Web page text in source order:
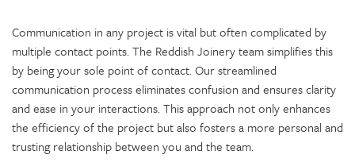
Communication in any project is vital but often complicated by
multiple contact points. The Reddish Joinery team simplifies this
by being your sole point of contact. Our streamlined
communication process eliminates confusion and ensures clarity
and ease in your interactions. This approach not only enhances
the efficiency of the project but also fosters a more personal and
trusting relationship between you and the team.